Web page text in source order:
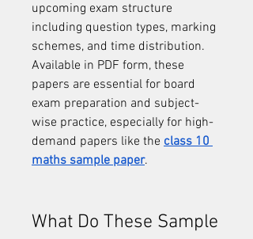
upcoming exam structure
including question types, marking
schemes, and time distribution.
Available in PDF form, these
papers are essential for board
exam preparation and subject-
wise practice, especially for high-
demand papers like the class 10
maths sample paper.
What Do These Sample